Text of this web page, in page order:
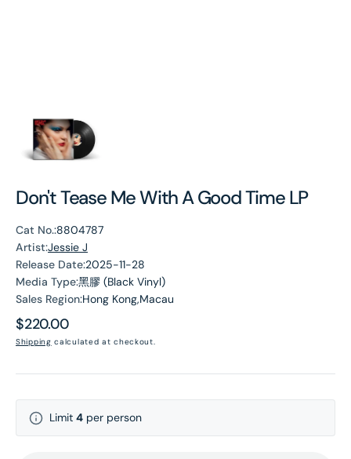
Don't Tease Me With A Good Time LP
Cat No.:8804787
Artist:Jessie J
Release Date:2025-11-28
Media Type:黑膠 (Black Vinyl)
Sales Region:Hong Kong,Macau
Regular
price
$220.00
Shipping calculated at checkout.
Limit 4 per person